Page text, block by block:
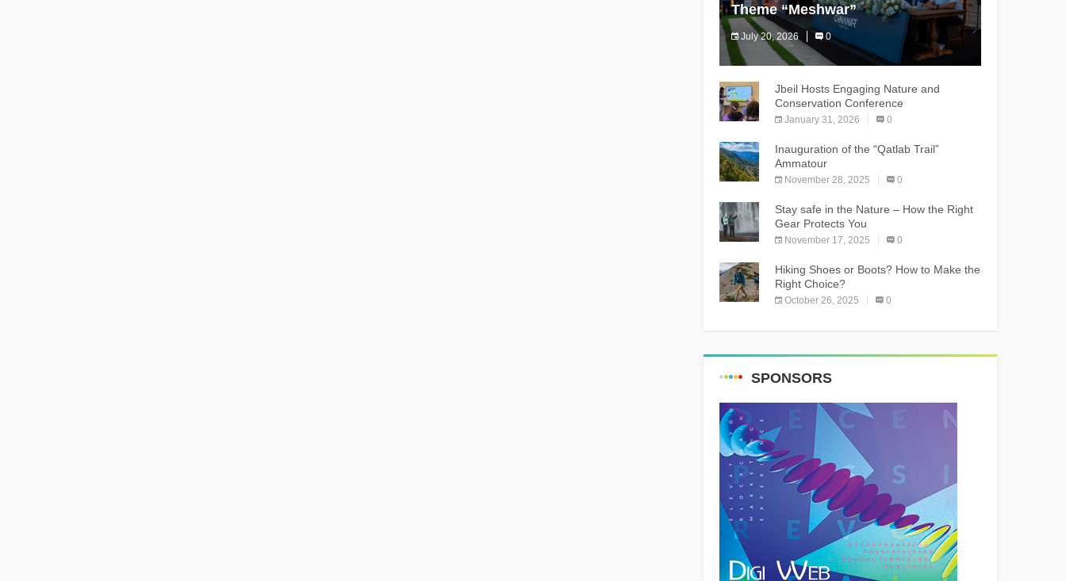
Theme “Meshwar”
July 20, 2026 0
The Chnaniir Festival
Jbeil Hosts Engaging Nature and
Conservation Conference
January 31, 2026 0
Inauguration of the “Qatlab Trail”
Ammatour
November 28, 2025 0
Stay safe in the Nature – How the Right
Gear Protects You
November 17, 2025 0
Hiking Shoes or Boots? How to Make the
Right Choice?
October 26, 2025 0
SPONSORS